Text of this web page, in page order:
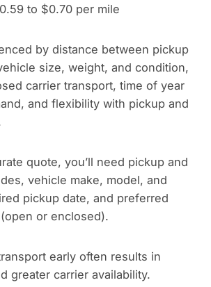
to $0.70 per mile
by distance between pickup
size, weight, and condition,
carrier transport, time of year
and flexibility with pickup and
quote, you’ll need pickup and
vehicle make, model, and
pickup date, and preferred
or enclosed).
early often results in
greater carrier availability.